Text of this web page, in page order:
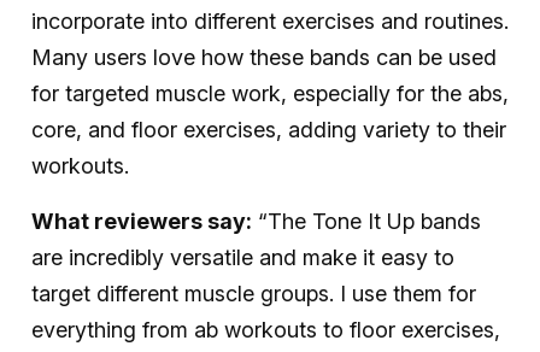
incorporate into different exercises and routines.
Many users love how these bands can be used
for targeted muscle work, especially for the abs,
core, and floor exercises, adding variety to their
workouts.
What reviewers say: “The Tone It Up bands
are incredibly versatile and make it easy to
target different muscle groups. I use them for
everything from ab workouts to floor exercises,